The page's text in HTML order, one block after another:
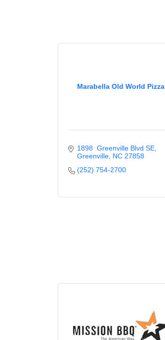
Marabella Old World Pizza
1898  Greenville Blvd SE
Greenville NC 27858
(252) 754-2700